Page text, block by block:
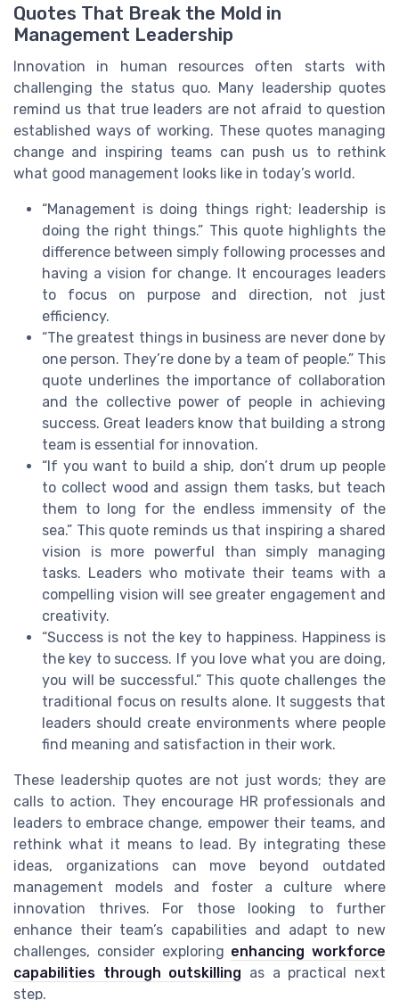
Quotes That Break the Mold in
Management Leadership
Innovation in human resources often starts with
challenging the status quo. Many leadership quotes
remind us that true leaders are not afraid to question
established ways of working. These quotes managing
change and inspiring teams can push us to rethink
what good management looks like in today’s world.
“Management is doing things right; leadership is
doing the right things.” This quote highlights the
difference between simply following processes and
having a vision for change. It encourages leaders
to focus on purpose and direction, not just
efficiency.
“The greatest things in business are never done by
one person. They’re done by a team of people.” This
quote underlines the importance of collaboration
and the collective power of people in achieving
success. Great leaders know that building a strong
team is essential for innovation.
“If you want to build a ship, don’t drum up people
to collect wood and assign them tasks, but teach
them to long for the endless immensity of the
sea.” This quote reminds us that inspiring a shared
vision is more powerful than simply managing
tasks. Leaders who motivate their teams with a
compelling vision will see greater engagement and
creativity.
“Success is not the key to happiness. Happiness is
the key to success. If you love what you are doing,
you will be successful.” This quote challenges the
traditional focus on results alone. It suggests that
leaders should create environments where people
find meaning and satisfaction in their work.
These leadership quotes are not just words; they are
calls to action. They encourage HR professionals and
leaders to embrace change, empower their teams, and
rethink what it means to lead. By integrating these
ideas, organizations can move beyond outdated
management models and foster a culture where
innovation thrives. For those looking to further
enhance their team’s capabilities and adapt to new
challenges, consider exploring enhancing workforce
capabilities through outskilling as a practical next
step.